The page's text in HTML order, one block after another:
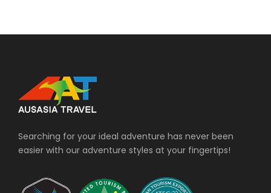
Searching for your ideal adventure has never been
easier with our adventure styles at your fingertips!